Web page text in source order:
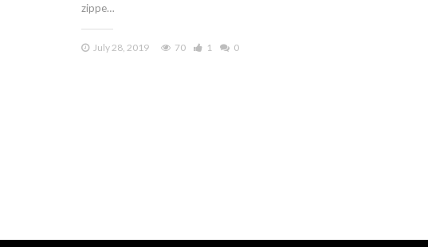
zippe…
July 28, 2019 70 1 0